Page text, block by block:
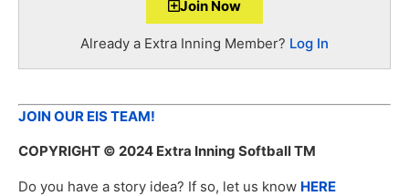
Join Now
Already a Extra Inning Member? Log In
JOIN OUR EIS TEAM!
COPYRIGHT © 2024 Extra Inning Softball TM
Do you have a story idea? If so, let us know HERE